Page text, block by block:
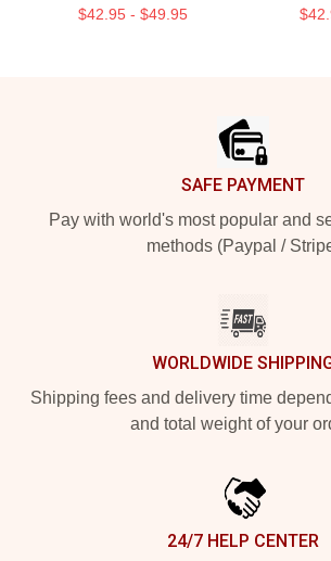
$42.95 - $49.95
SAFE PAYMENT
Pay with world's most popular and
methods (Paypal /
WORLDWIDE
Shipping fees and delivery time
and total weight of your
24/7 HELP CENTER